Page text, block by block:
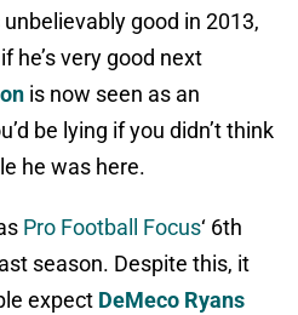
good in 2013,
he’s very good next
is now seen as an
be lying if you didn’t think
he was here.
Pro Football Focus‘ 6th
season. Despite this, it
expect DeMeco Ryans